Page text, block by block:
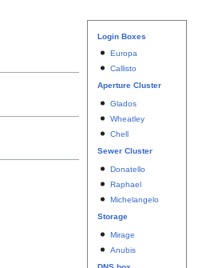
Login Boxes
Europa
Callisto
Aperture Cluster
Glados
Wheatley
Chell
Sewer Cluster
Donatello
Raphael
Michelangelo
Storage
Mirage
Anubis